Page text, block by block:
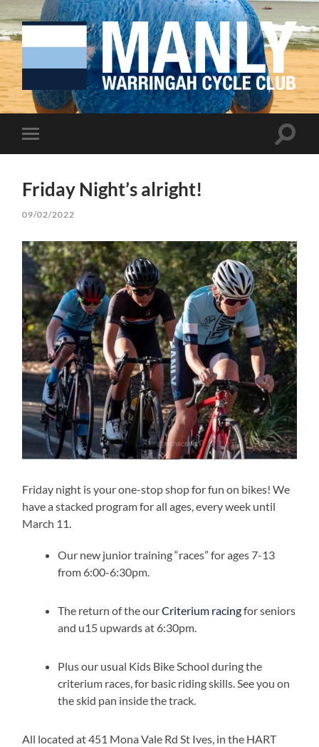
Manly
Warringah
Cycling
Toggle
mobile
Toggle
Friday Night’s alright!
09/02/2022
Friday night is your one-stop shop for fun on bikes! We
have a stacked program for all ages, every week until
March 11.
Our new junior training “races” for ages 7-13
from 6:00-6:30pm.
The return of the ourCriterium racingfor seniors
and u15 upwards at 6:30pm.
Plus our usual Kids Bike School during the
criterium races, for basic riding skills. See you on
the skid pan inside the track.
All located at 451 Mona Vale Rd St Ives, in the HART